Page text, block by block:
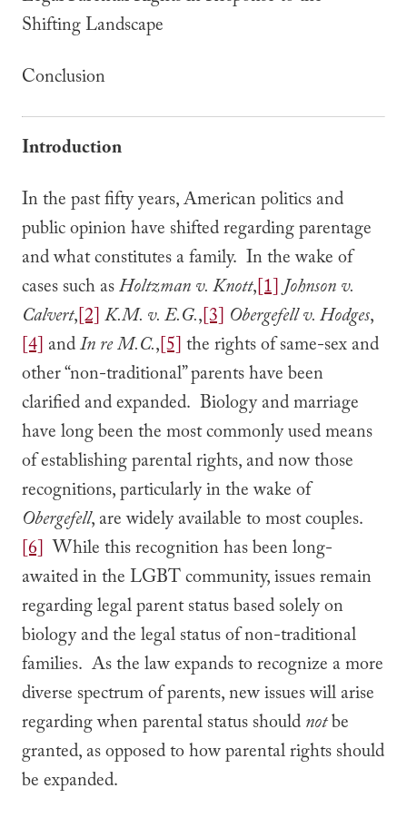
Shifting Landscape
Conclusion
Introduction
In the past fifty years, American politics and
public opinion have shifted regarding parentage
and what constitutes a family. In the wake of
cases such asHoltzman v. Knott,[1]Johnson v.
Calvert,[2]K.M. v. E.G.,[3] Obergefell v. Hodges,
[4] andIn re M.C.,[5]the rights of same-sex and
other “non-traditional” parents have been
clarified and expanded. Biology and marriage
have long been the most commonly used means
of establishing parental rights, and now those
recognitions, particularly in the wake of
Obergefell, are widely available to most couples.
[6] While this recognition has been long-
awaited in the LGBT community, issues remain
regarding legal parent status based solely on
biology and the legal status of non-traditional
families. As the law expands to recognize a more
diverse spectrum of parents, new issues will arise
regarding when parental status shouldnotbe
granted, as opposed to how parental rights should
be expanded.